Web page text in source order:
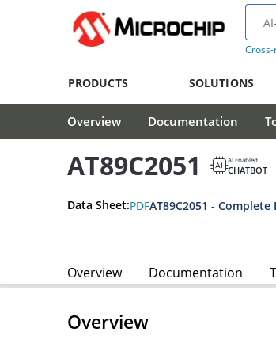
PRODUCTS SOLUTIONS
Overview Documentation
AT89C2051 AI Enabled
CHATBOT
Data Sheet:PDFAT89C2051 -
Overview Documentation
Overview